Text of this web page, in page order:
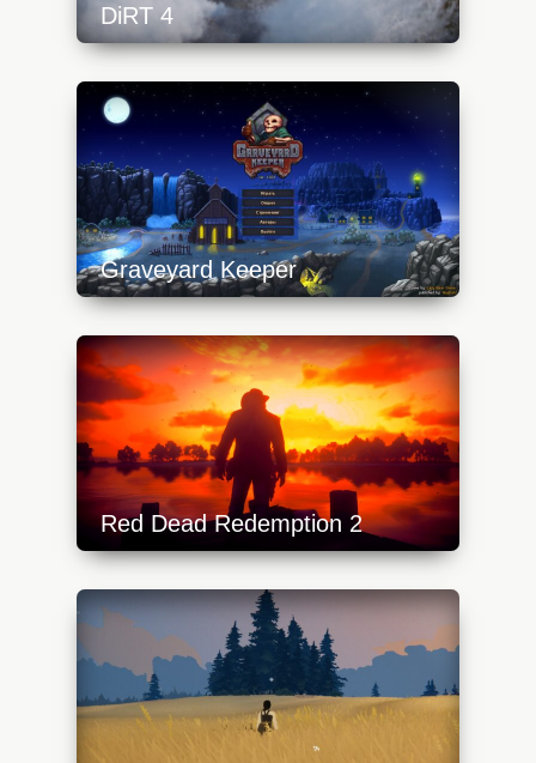
DiRT 4
https://api.progamer.pro/wp-
content/uploads/2023/10/dirt4-1-640x360.jpg
Graveyard Keeper
https://api.progamer.pro/wp-
content/uploads/2023/10/gk-1-640x360.jpg
Red Dead Redemption 2
https://api.progamer.pro/wp-
content/uploads/2024/02/red-dead-
redemption-2-640x360.jpg